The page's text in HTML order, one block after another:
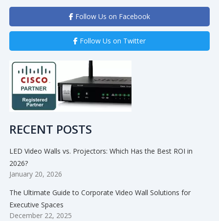
Follow Us on Facebook
Follow Us on Twitter
RECENT POSTS
LED Video Walls vs. Projectors: Which Has the Best ROI in
2026?
January 20, 2026
The Ultimate Guide to Corporate Video Wall Solutions for
Executive Spaces
December 22, 2025